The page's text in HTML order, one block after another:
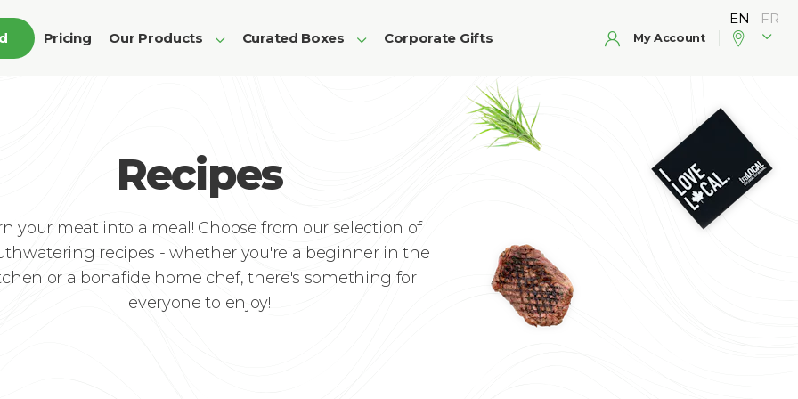
Pricing Our Products Curated Boxes Corporate Gifts My Account
Recipes
your meat into a meal! Choose from our selection of
recipes - whether you're a beginner in the
or a bonafide home chef, there's something for
everyone to enjoy!